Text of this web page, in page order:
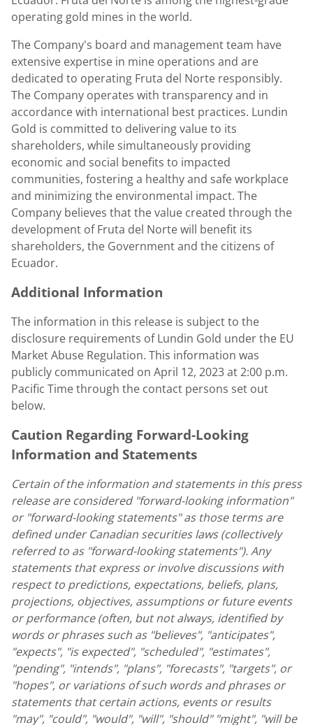
operating gold mines in the world.
The Company's board and management team have
extensive expertise in mine operations and are
dedicated to operating Fruta del Norte responsibly.
The Company operates with transparency and in
accordance with international best practices. Lundin
Gold is committed to delivering value to its
shareholders, while simultaneously providing
economic and social benefits to impacted
communities, fostering a healthy and safe workplace
and minimizing the environmental impact. The
Company believes that the value created through the
development of Fruta del Norte will benefit its
shareholders, the Government and the citizens of
Ecuador.
Additional Information
The information in this release is subject to the
disclosure requirements ofLundin Gold under the EU
Market Abuse Regulation. This information was
publicly communicated on April 12, 2023at2:00 p.m.
Pacific Timethrough the contact persons set out
below.
Caution Regarding Forward-Looking
Information and Statements
Certain of the information and statements in this press
release are considered "forward-looking information"
or "forward-looking statements" as those terms are
defined under Canadian securities laws (collectively
referred to as "forward-looking statements"). Any
statements that express or involve discussions with
respect to predictions, expectations, beliefs, plans,
projections, objectives, assumptions or future events
or performance (often, but not always, identified by
words or phrases such as "believes", "anticipates",
"expects", "is expected", "scheduled", "estimates",
"pending", "intends", "plans", "forecasts", "targets", or
"hopes", or variations of such words and phrases or
statements that certain actions, events or results
"may", "could", "would", "will", "should" "might", "will be